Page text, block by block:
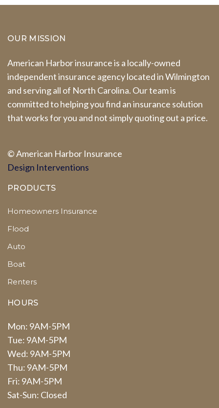
OUR MISSION
American Harbor insurance is a locally-owned
independent insurance agency located in Wilmington
and serving all of North Carolina. Our team is
committed to helping you find an insurance solution
that works for you and not simply quoting out a price.
© American Harbor Insurance
Design Interventions
PRODUCTS
Homeowners Insurance
Flood
Auto
Boat
Renters
HOURS
Mon: 9AM-5PM
Tue: 9AM-5PM
Wed: 9AM-5PM
Thu: 9AM-5PM
Fri: 9AM-5PM
Sat-Sun: Closed